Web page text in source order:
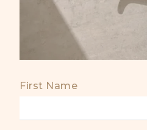
First Name